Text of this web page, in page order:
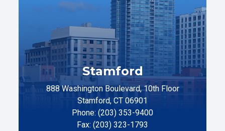
Stamford
888 Washington Boulevard, 10th Floor
Stamford, CT 06901
Phone: (203) 353-9400
Fax: (203) 323-1793